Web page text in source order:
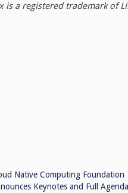
is a registered trademark of
Native Computing Foundation
Keynotes and Full Agenda